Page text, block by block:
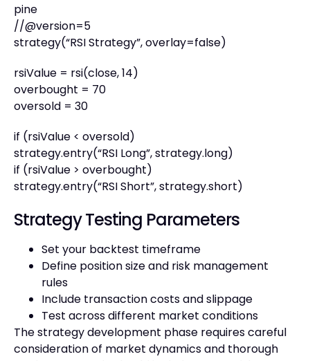
pine
//@version=5
strategy(“RSI Strategy”, overlay=false)
rsiValue = rsi(close, 14)
overbought = 70
oversold = 30
if (rsiValue < oversold)
strategy.entry(“RSI Long”, strategy.long)
if (rsiValue > overbought)
strategy.entry(“RSI Short”, strategy.short)
Strategy Testing Parameters
Set your backtest timeframe
Define position size and risk management
rules
Include transaction costs and slippage
Test across different market conditions
The strategy development phase requires careful
consideration of market dynamics and thorough